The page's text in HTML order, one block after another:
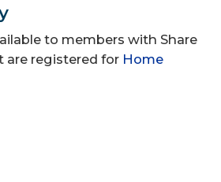
to members with Share
are registered for Home